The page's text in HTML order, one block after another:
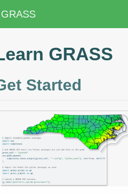
GRASS
Started